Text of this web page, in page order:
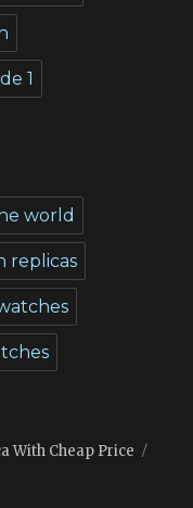
1
world
replicas
With Cheap Price